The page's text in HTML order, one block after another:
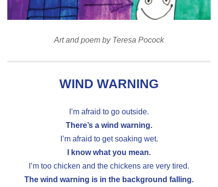
Art and poem by Teresa Pocock
WIND WARNING
I’m afraid to go outside.
There’s a wind warning.
I’m afraid to get soaking wet.
I know what you mean.
I’m too chicken and the chickens are very tired.
The wind warning is in the background falling.